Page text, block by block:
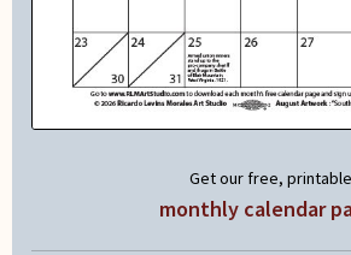
Get our free, printable
monthly calendar